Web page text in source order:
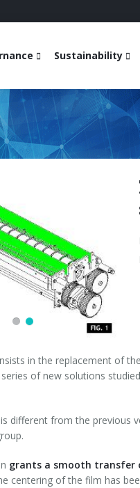
Sustainability
in the replacement of
of new solutions
different from the previous
grants a smooth transfer
centering of the film has